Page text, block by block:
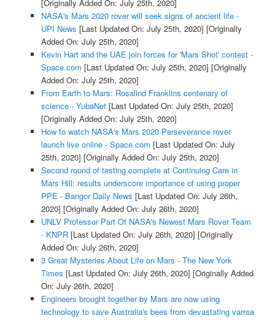
[Originally Added On: July 25th, 2020]
NASA's Mars 2020 rover will seek signs of ancient life -
UPI News [Last Updated On: July 25th, 2020] [Originally
Added On: July 25th, 2020]
Kevin Hart and the UAE join forces for 'Mars Shot' contest -
Space.com [Last Updated On: July 25th, 2020] [Originally
Added On: July 25th, 2020]
From Earth to Mars: Rosalind Franklins centenary of
science - YubaNet[Last Updated On: July 25th, 2020]
[Originally Added On: July 25th, 2020]
How to watch NASA's Mars 2020 Perseverance rover
launch live online - Space.com [Last Updated On: July
25th, 2020] [Originally Added On: July 25th, 2020]
Second round of testing complete at Continuing Care in
Mars Hill; results underscore importance of using proper
PPE - Bangor Daily News [Last Updated On: July 26th,
2020] [Originally Added On: July 26th, 2020]
UNLV Professor Part Of NASA's Newest Mars Rover Team
- KNPR[Last Updated On: July 26th, 2020] [Originally
Added On: July 26th, 2020]
3 Great Mysteries About Life on Mars - The New York
Times [Last Updated On: July 26th, 2020] [Originally Added
On: July 26th, 2020]
Engineers brought together by Mars are now using
technology to save Australia's bees from devastating varroa